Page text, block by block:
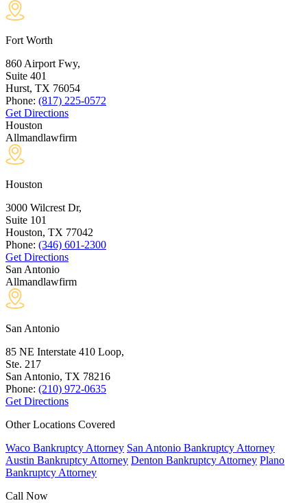
Fort Worth
860 Airport Fwy,
Suite 401
Hurst, TX 76054
Phone: (817) 225-0572
Get Directions
Houston
Allmandlawfirm
Houston
3000 Wilcrest Dr,
Suite 101
Houston, TX 77042
Phone: (346) 601-2300
Get Directions
San Antonio
Allmandlawfirm
San Antonio
85 NE Interstate 410 Loop,
Ste. 217
San Antonio, TX 78216
Phone: (210) 972-0635
Get Directions
Other Locations Covered
Waco Bankruptcy Attorney San Antonio Bankruptcy Attorney
Austin Bankruptcy Attorney Denton Bankruptcy Attorney Plano
Bankruptcy Attorney
Call Now